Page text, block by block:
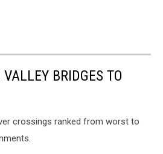
BRIDGES TO
crossings ranked from worst to